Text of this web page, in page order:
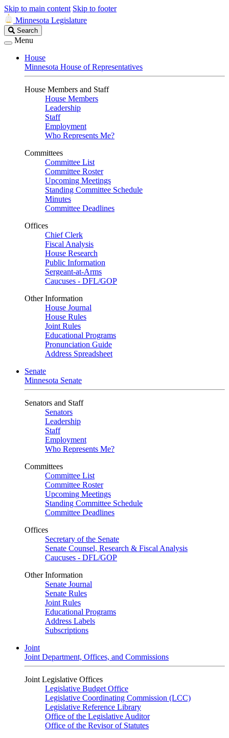
Skip to main content Skip to footer
Minnesota Legislature
Search
Legislature
Search
Menu
House
Minnesota House of Representatives
House Members and Staff
House Members
Leadership
Staff
Employment
Who Represents Me?
Committees
Committee List
Committee Roster
Upcoming Meetings
Standing Committee Schedule
Minutes
Committee Deadlines
Offices
Chief Clerk
Fiscal Analysis
House Research
Public Information
Sergeant-at-Arms
Caucuses - DFL/GOP
Other Information
House Journal
House Rules
Joint Rules
Educational Programs
Pronunciation Guide
Address Spreadsheet
Senate
Minnesota Senate
Senators and Staff
Senators
Leadership
Staff
Employment
Who Represents Me?
Committees
Committee List
Committee Roster
Upcoming Meetings
Standing Committee Schedule
Committee Deadlines
Offices
Secretary of the Senate
Senate Counsel, Research & Fiscal Analysis
Caucuses - DFL/GOP
Other Information
Senate Journal
Senate Rules
Joint Rules
Educational Programs
Address Labels
Subscriptions
Joint
Joint Department, Offices, and Commissions
Joint Legislative Offices
Legislative Budget Office
Legislative Coordinating Commission (LCC)
Legislative Reference Library
Office of the Legislative Auditor
Office of the Revisor of Statutes